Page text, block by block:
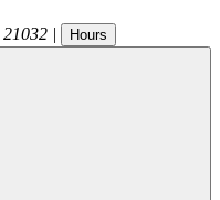
21032 | Hours